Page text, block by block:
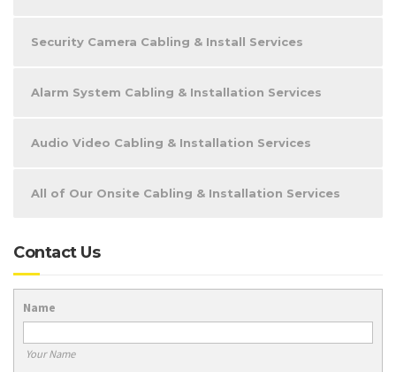
Security Camera Cabling & Install Services
Alarm System Cabling & Installation Services
Audio Video Cabling & Installation Services
All of Our Onsite Cabling & Installation Services
Contact Us
Name
Your Name